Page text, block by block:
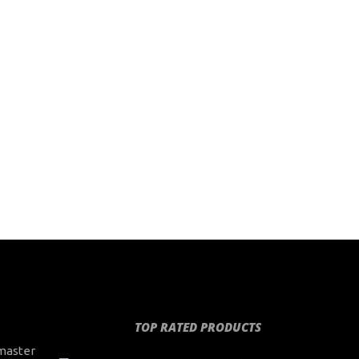
TOP RATED PRODUCTS